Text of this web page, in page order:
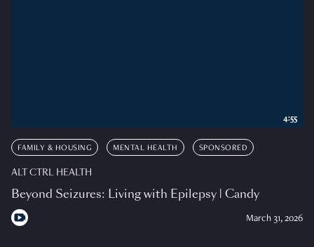
FAMILY & HOUSING MENTAL HEALTH SPONSORED
ALT CTRL HEALTH
Beyond Seizures: Living with Epilepsy | Candy
March 31, 2026
4:55